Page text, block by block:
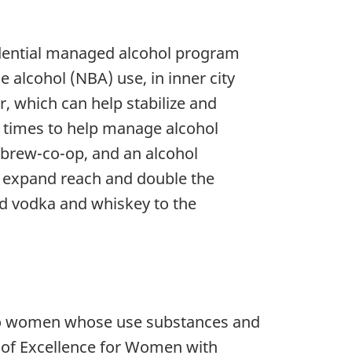
managed alcohol program
alcohol (NBA) use, in inner city
which can help stabilize and
to help manage alcohol
co-op, and an alcohol
reach and double the
vodka and whiskey to the
whose use substances and
Excellence for Women with